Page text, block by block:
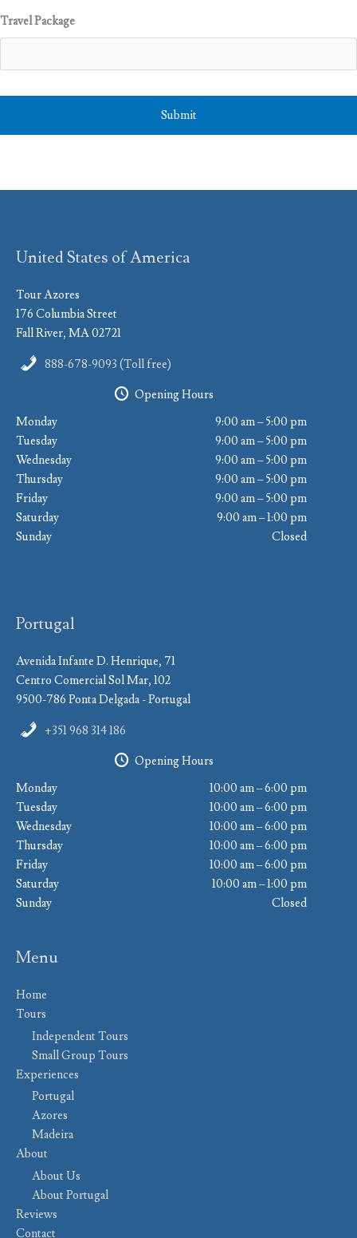
Travel Package
United States of America
Tour Azores
176 Columbia Street
Fall River, MA 02721
888-678-9093 (Toll free)
Opening Hours
Monday
9:00 am – 5:00 pm
Tuesday
9:00 am – 5:00 pm
Wednesday
9:00 am – 5:00 pm
Thursday
9:00 am – 5:00 pm
Friday
9:00 am – 5:00 pm
Saturday
9:00 am – 1:00 pm
Sunday
Closed
Portugal
Avenida Infante D. Henrique, 71
Centro Comercial Sol Mar, 102
9500-786 Ponta Delgada - Portugal
+351 968 314 186
Opening Hours
Monday
10:00 am – 6:00 pm
Tuesday
10:00 am – 6:00 pm
Wednesday
10:00 am – 6:00 pm
Thursday
10:00 am – 6:00 pm
Friday
10:00 am – 6:00 pm
Saturday
10:00 am – 1:00 pm
Sunday
Closed
Menu
Home
Tours
Independent Tours
Small Group Tours
Experiences
Portugal
Azores
Madeira
About
About Us
About Portugal
Reviews
Contact